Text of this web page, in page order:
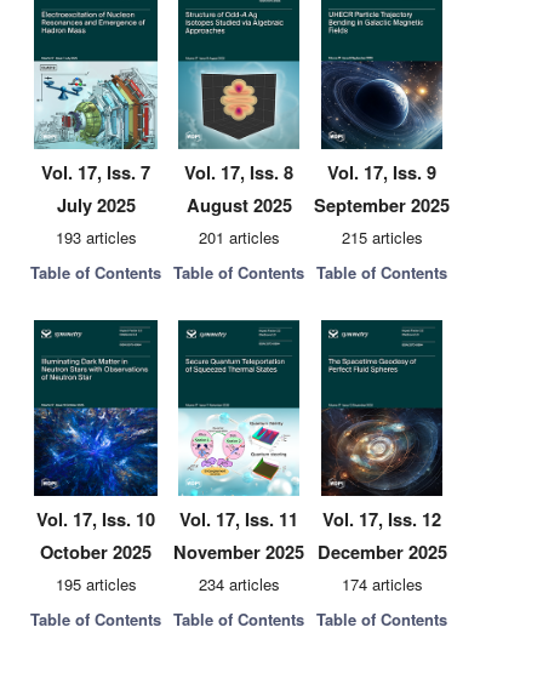
Vol. 17, Iss. 7
July 2025
193 articles
Table of Contents
Vol. 17, Iss. 8
August 2025
201 articles
Table of Contents
Vol. 17, Iss. 9
September 2025
215 articles
Table of Contents
Vol. 17, Iss. 10
October 2025
195 articles
Table of Contents
Vol. 17, Iss. 11
November 2025
234 articles
Table of Contents
Vol. 17, Iss. 12
December 2025
174 articles
Table of Contents